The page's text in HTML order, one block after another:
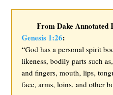
From Dake Annotated
Genesis 1:26:
“God has a personal spirit
likeness, bodily parts such
and fingers, mouth, lips,
face, arms, loins, and other